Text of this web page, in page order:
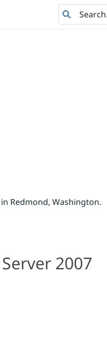
Search
Redmond, Washington.
2007